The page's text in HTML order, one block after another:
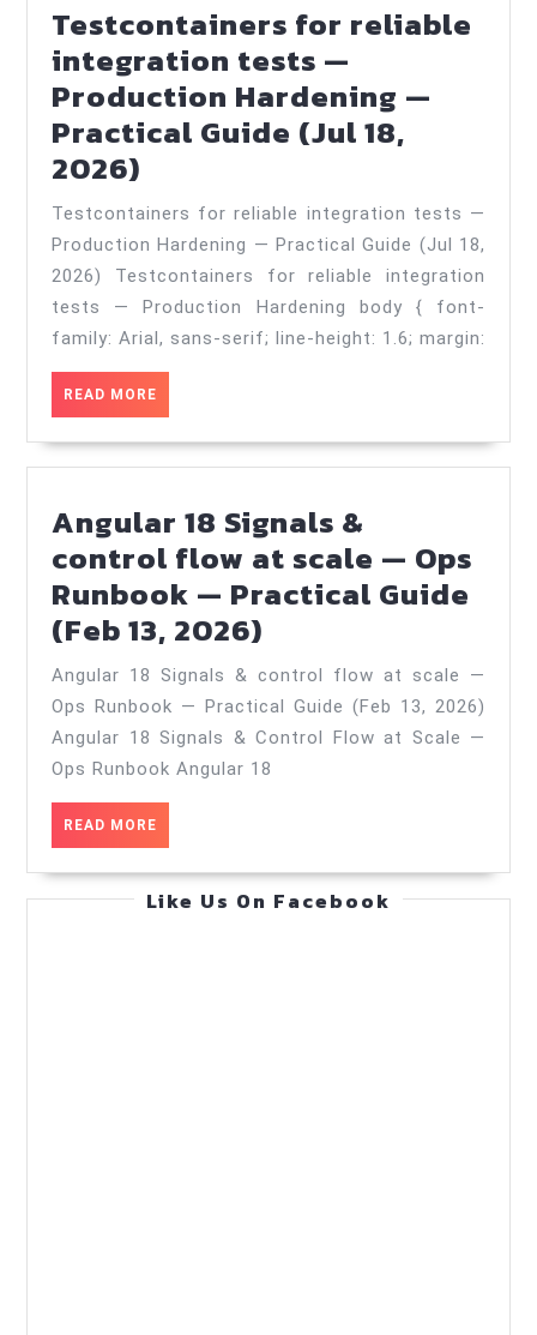
(Mar
2026)
Testcontainers for reliable
integration tests —
Production Hardening —
Practical Guide (Jul 18,
2026)
for
reliable
integration
tests
—
Production
Hardening
—
Guide
(Jul
18,
2026)
Testcontainers for reliable integration tests —
Production Hardening — Practical Guide (Jul 18,
2026) Testcontainers for reliable integration
tests — Production Hardening body { font-
family: Arial, sans-serif; line-height: 1.6; margin:
READ MORE
MORE
Angular 18 Signals &
control flow at scale — Ops
Runbook — Practical Guide
(Feb 13, 2026)
18
Signals
&
control
scale
—
Angular 18 Signals & control flow at scale —
Ops Runbook — Practical Guide (Feb 13, 2026)
Angular 18 Signals & Control Flow at Scale —
Ops Runbook Angular 18
READ MORE
MORE
Like Us On Facebook